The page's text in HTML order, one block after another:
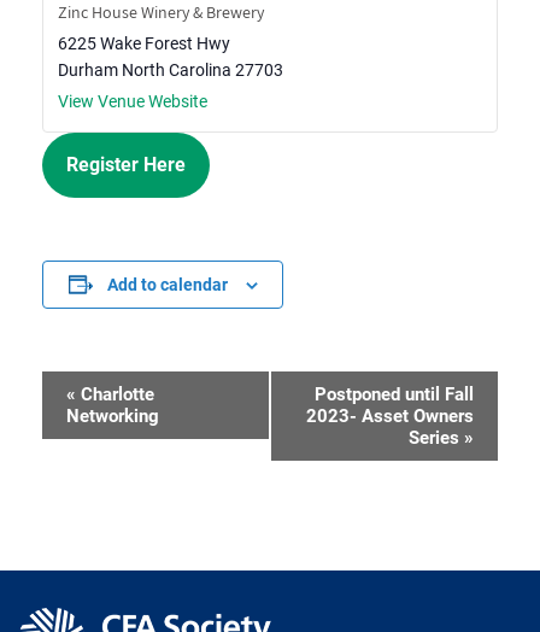
Zinc House Winery & Brewery
6225 Wake Forest Hwy
Durham North Carolina 27703
View Venue Website
Register Here
Add to calendar
Event
Navigation
« Charlotte
Networking
Postponed until Fall
2023- Asset Owners
Series »